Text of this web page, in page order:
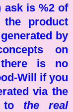
ask is %2 of
the product
by
on
there is no
Will if you
via the
to the real